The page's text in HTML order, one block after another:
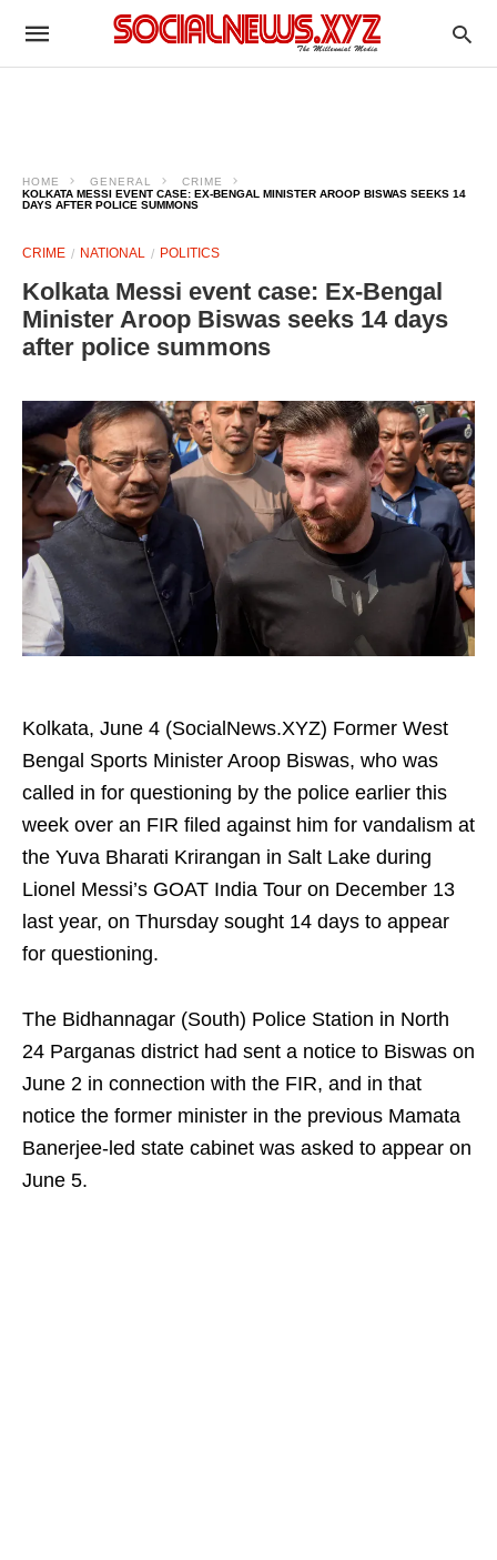
HOME GENERAL
CRIME
KOLKATA MESSI EVENT CASE: EX-BENGAL MINISTER AROOP BISWAS SEEKS 14
DAYS AFTER POLICE SUMMONS
CRIME NATIONAL POLITICS
Kolkata Messi event case: Ex-Bengal
Minister Aroop Biswas seeks 14 days
after police summons
Kolkata, June 4 (SocialNews.XYZ) Former West
Bengal Sports Minister Aroop Biswas, who was
called in for questioning by the police earlier this
week over an FIR filed against him for vandalism at
the Yuva Bharati Krirangan in Salt Lake during
Lionel Messi’s GOAT India Tour on December 13
last year, on Thursday sought 14 days to appear
for questioning.
The Bidhannagar (South) Police Station in North
24 Parganas district had sent a notice to Biswas on
June 2 in connection with the FIR, and in that
notice the former minister in the previous Mamata
Banerjee-led state cabinet was asked to appear on
June 5.